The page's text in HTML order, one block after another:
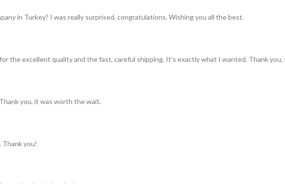
in Turkey? I was really surprised, congratulations. Wishing you all the best.
the excellent quality and the fast, careful shipping. It’s exactly what I wanted. Thank you,
you, it was worth the wait.
Thank you!